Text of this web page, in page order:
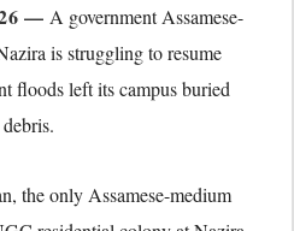
— A government Assamese-
is struggling to resume
floods left its campus buried
the only Assamese-medium